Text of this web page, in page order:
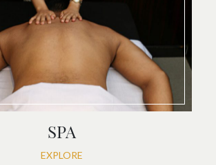
SPA
EXPLORE